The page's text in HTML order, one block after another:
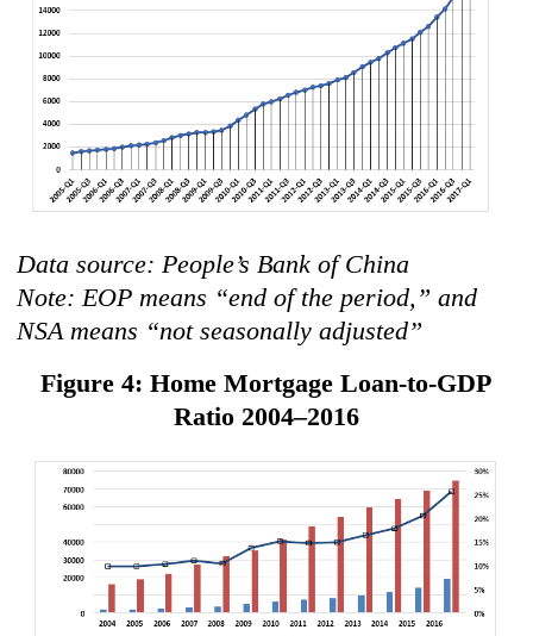
Data source: People’s Bank of China
Note: EOP means “end of the period,” and
NSA means “not seasonally adjusted”
Figure 4: Home Mortgage Loan-to-GDP
Ratio 2004–2016